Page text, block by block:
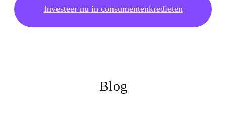
Investeer nu in consumentenkredieten
Blog